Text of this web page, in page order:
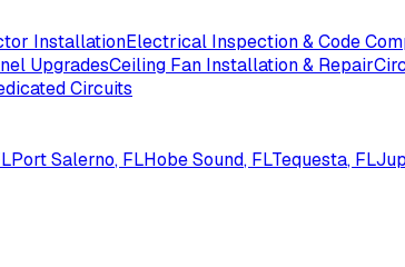
InstallationElectrical Inspection & Code
UpgradesCeiling Fan Installation & Repair
Circuits
Port Salerno, FLHobe Sound, FLTequesta, FL